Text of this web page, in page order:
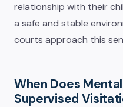
relationship with their
a safe and stable
courts approach this
When Does
Supervised